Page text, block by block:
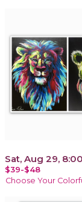
Sat, Aug 29,
$39-$48
Choose Your